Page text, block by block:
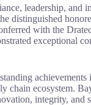
leadership, and
distinguished
with the
exceptional
chain ecosystem.
integrity, and